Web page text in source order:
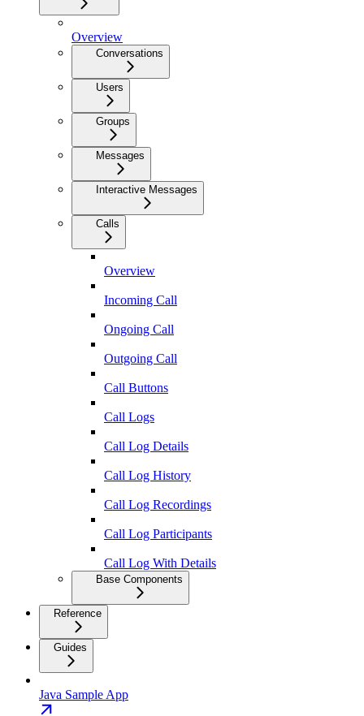
Overview
Conversations
Users
Groups
Messages
Interactive Messages
Calls
Overview
Incoming Call
Ongoing Call
Outgoing Call
Call Buttons
Call Logs
Call Log Details
Call Log History
Call Log Recordings
Call Log Participants
Call Log With Details
Base Components
Reference
Guides
Java Sample App